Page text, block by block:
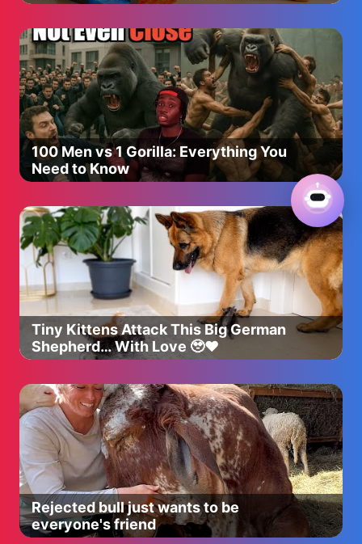
100 Men vs 1 Gorilla: Everything You
Need to Know
Tiny Kittens Attack This Big German
Shepherd… With Love 🥹❤️
Rejected bull just wants to be
everyone's friend